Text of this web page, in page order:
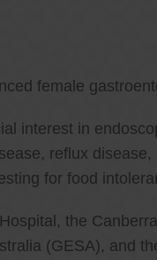
female
interest in
reflux
for food
the
(GESA), and